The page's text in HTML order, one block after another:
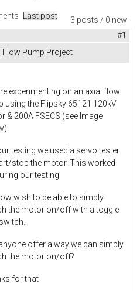
3 posts / 0 new
Last post
#1
Flow Pump Project
experimenting on an axial flow
using the Flipsky 65121 120kV
& 200A FSECS (see Image
testing we used a servo tester
stop the motor. This worked
our testing.
wish to be able to simply
the motor on/off with a toggle
offer a way we can simply
the motor on/off?
for that